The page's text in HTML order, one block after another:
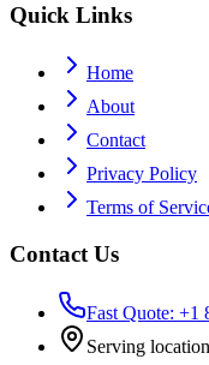
Quick Links
Home
About
Contact
Privacy Policy
Terms of
Contact Us
Fast Quote: +1
Serving